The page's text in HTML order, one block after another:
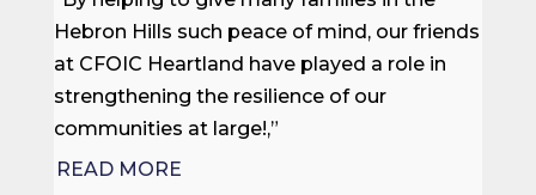
Hebron Hills such peace of mind, our friends
at CFOIC Heartland have played a role in
strengthening the resilience of our
communities at large!,”
READ MORE